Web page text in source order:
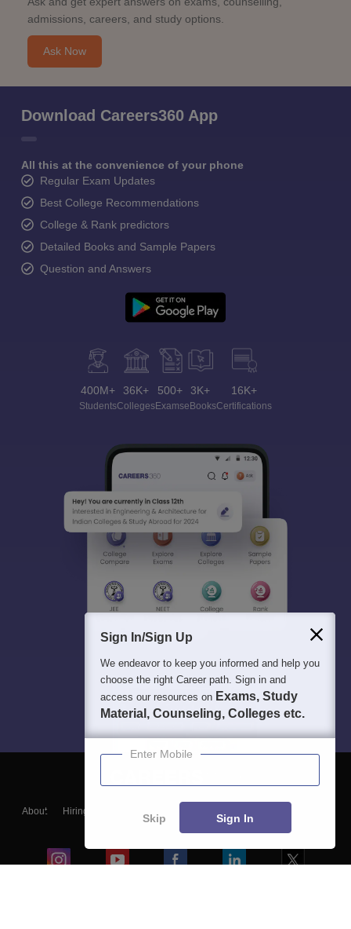
admissions, careers, and study options.
Ask Now
Download Careers360 App
All this at the convenience of your phone
Regular Exam Updates
Best College Recommendations
College & Rank predictors
Detailed Books and Sample Papers
Question and Answers
400M+
Students
36K+
Colleges
500+
Exams
3K+
eBooks
16K+
Certifications
About Hiring
Blogs
Sign In/Sign Up
We endeavor to keep you informed and help you
choose the right Career path. Sign in and
access our resources on Exams, Study
Material, Counseling, Colleges etc.
Enter Mobile
Skip Sign In